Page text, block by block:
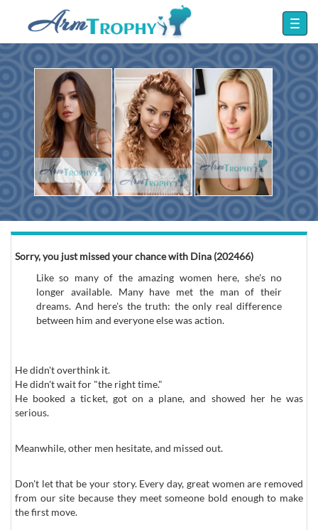
Sorry, you just missed your chance with Dina (202466)
Like so many of the amazing women here, she's no
longer available. Many have met the man of their
dreams. And here's the truth: the only real difference
between him and everyone else was action.
He didn't overthink it.
He didn't wait for "the right time."
He booked a ticket, got on a plane, and showed her he was
serious.
Meanwhile, other men hesitate, and missed out.
Don't let that be your story. Every day, great women are removed
from our site because they meet someone bold enough to make
the first move.